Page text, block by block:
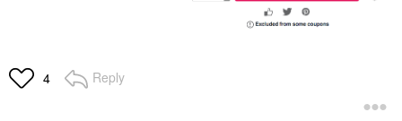
4 Reply